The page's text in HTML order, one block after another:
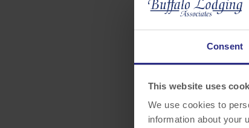
Consent
This website uses
We use cookies to
information about your
Buffalo Lodging
Park/Lakewood
public areas. The